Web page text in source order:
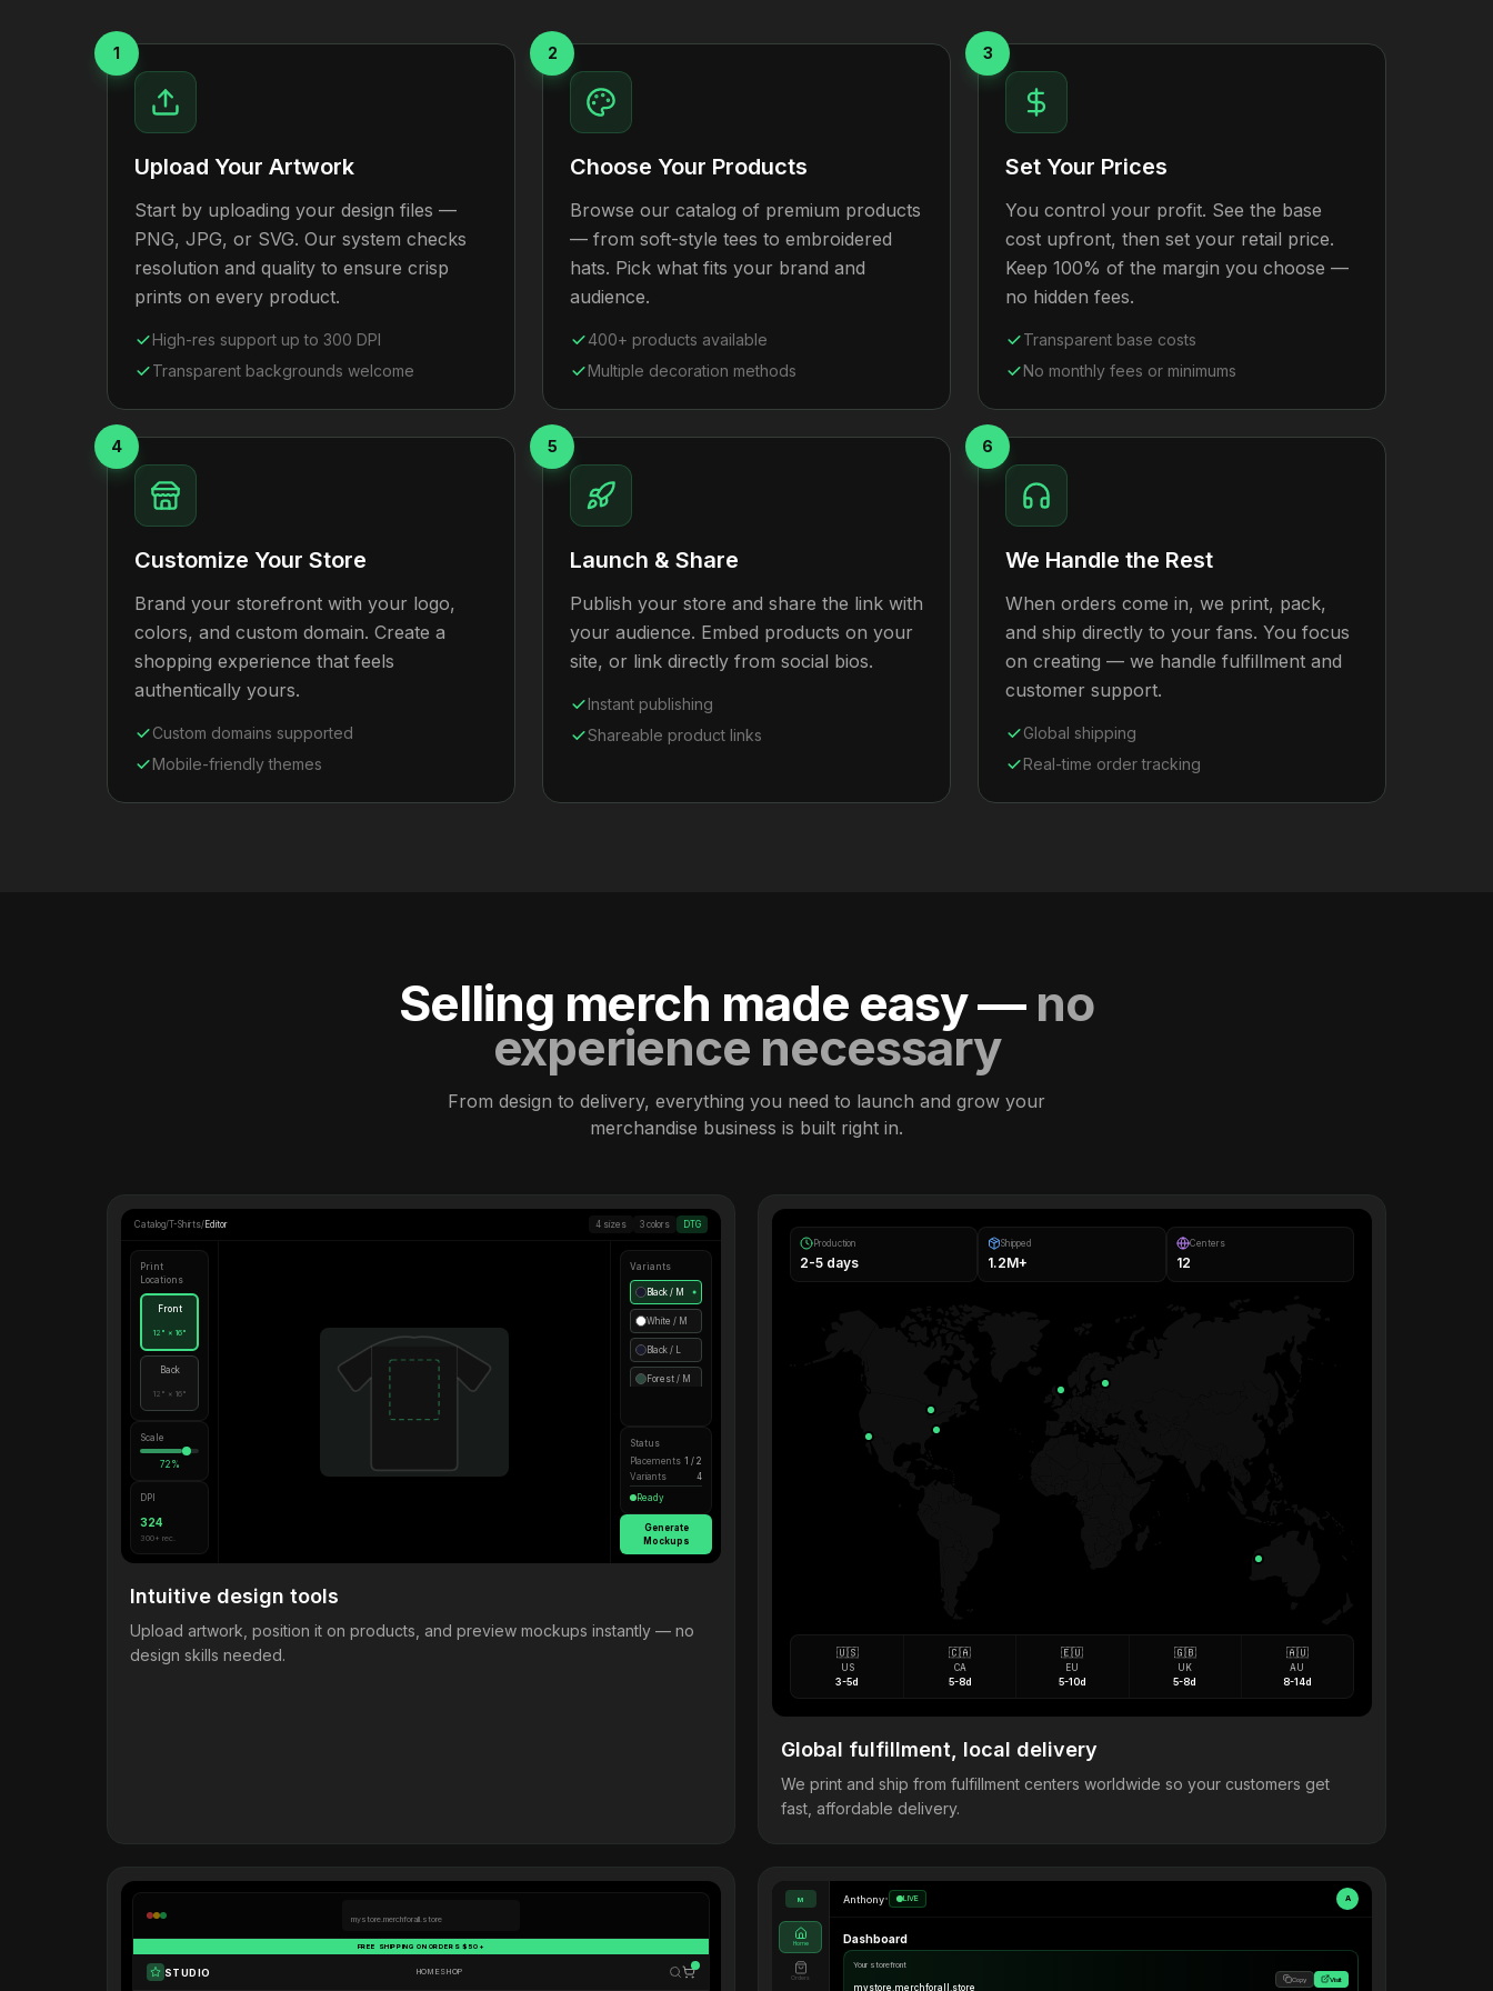
1
Upload Your Artwork
Start by uploading your design files —
PNG, JPG, or SVG. Our system checks
resolution and quality to ensure crisp
prints on every product.
High-res support up to 300 DPI
Transparent backgrounds welcome
2
Choose Your Products
Browse our catalog of premium products
— from soft-style tees to embroidered
hats. Pick what fits your brand and
audience.
400+ products available
Multiple decoration methods
3
Set Your Prices
You control your profit. See the base
cost upfront, then set your retail price.
Keep 100% of the margin you choose —
no hidden fees.
Transparent base costs
No monthly fees or minimums
4
Customize Your Store
Brand your storefront with your logo,
colors, and custom domain. Create a
shopping experience that feels
authentically yours.
Custom domains supported
Mobile-friendly themes
5
Launch & Share
Publish your store and share the link with
your audience. Embed products on your
site, or link directly from social bios.
Instant publishing
Shareable product links
6
We Handle the Rest
When orders come in, we print, pack,
and ship directly to your fans. You focus
on creating — we handle fulfillment and
customer support.
Global shipping
Real-time order tracking
Selling merch made easy — no
experience necessary
From design to delivery, everything you need to launch and grow your
merchandise business is built right in.
Catalog/T-Shirts/ Editor 4 sizes 3 colors DTG
Print
Locations
Front
12" × 16"
Back
12" × 16"
Scale
72%
DPI
324
300+ rec.
Variants
Black / M ●
White / M
Black / L
Forest / M
Status
Placements 1 / 2
Variants
4
Ready
Generate
Mockups
Intuitive design tools
Upload artwork, position it on products, and preview mockups instantly — no
design skills needed.
Production
2-5 days
Shipped
1.2M+
Centers
12
🇺🇸
US
3-5d
🇨🇦
CA
5-8d
🇪🇺
EU
5-10d
🇬🇧
UK
5-8d
🇦🇺
AU
8-14d
Global fulfillment, local delivery
We print and ship from fulfillment centers worldwide so your customers get
fast, affordable delivery.
mystore.merchforall.store
FREE SHIPPING ON ORDERS $50+
STUDIO HOMESHOP
M
Home
Orders
Anthony• LIVE A
Dashboard
Your storefront
mystore.merchforall.store
Copy Visit